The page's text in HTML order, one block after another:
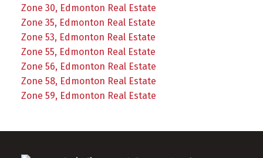
Zone 30, Edmonton Real Estate
Zone 35, Edmonton Real Estate
Zone 53, Edmonton Real Estate
Zone 55, Edmonton Real Estate
Zone 56, Edmonton Real Estate
Zone 58, Edmonton Real Estate
Zone 59, Edmonton Real Estate